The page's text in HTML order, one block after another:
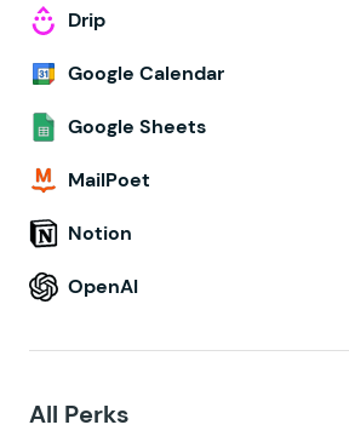
Drip
Google Calendar
Google Sheets
MailPoet
Notion
OpenAI
All Perks